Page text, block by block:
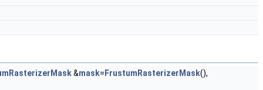
&mask= FrustumRasterizerMask(),